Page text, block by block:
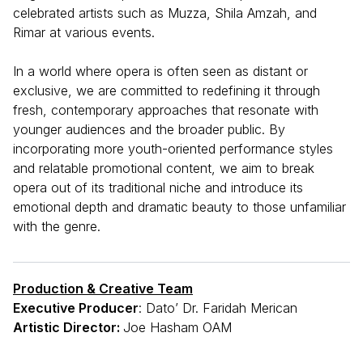
celebrated artists such as Muzza, Shila Amzah, and
Rimar at various events.
In a world where opera is often seen as distant or
exclusive, we are committed to redefining it through
fresh, contemporary approaches that resonate with
younger audiences and the broader public. By
incorporating more youth-oriented performance styles
and relatable promotional content, we aim to break
opera out of its traditional niche and introduce its
emotional depth and dramatic beauty to those unfamiliar
with the genre.
Production & Creative Team
Executive Producer: Dato’ Dr. Faridah Merican
Artistic Director: Joe Hasham OAM